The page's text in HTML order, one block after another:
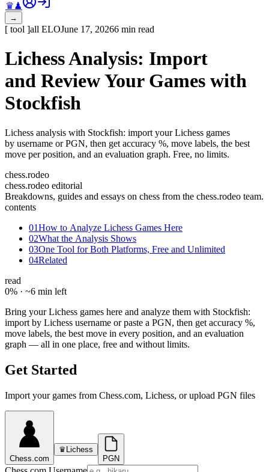
♛♟
→
[ tool ]all ELOJune 17, 20266 min read
Lichess Analysis: Import
and Review Your Games with
Stockfish
Lichess analysis with Stockfish: import your Lichess games
by username or PGN, then get accuracy %, move labels, the best
move per position, and an evaluation graph. Free, no limits.
chess.rodeo
chess.rodeo editorial
Breakdowns, guides and essays on chess from the chess.rodeo team.
contents
01How to Analyze Lichess Games Here
02What the Analysis Shows
03One Tool for Both Platforms, Free and Unlimited
04Related
read
0% · ~6 min left
Bring your Lichess games here and analyze them with Stockfish:
import by Lichess username or paste a PGN, then get accuracy %,
move labels, the best move in every position, and an evaluation
graph — all in one place, free and without limits.
Get Started
Import your games from Chess.com, Lichess, or upload PGN files
Chess.com
♛ Lichess
PGN